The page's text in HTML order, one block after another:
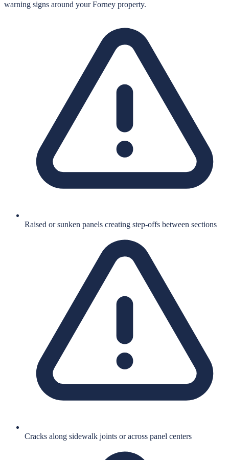
warning signs around yourForney property.
Raised or sunken panels creating step-offs between sections
Cracks along sidewalk joints or across panel centers